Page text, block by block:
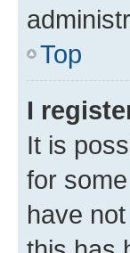
Top
I
It is
for
have